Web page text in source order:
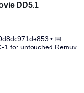
DD5.1
• 📅
1 for untouched Remux